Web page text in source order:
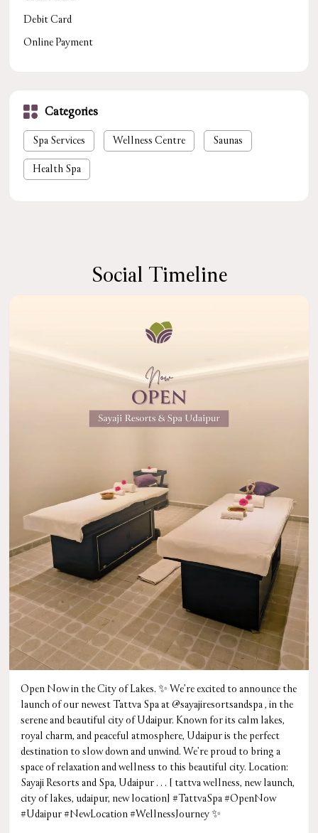
Debit Card
Online Payment
Categories
Spa Services Wellness Centre Saunas
Health Spa
Social Timeline
Open Now in the City of Lakes. ✨ We’re excited to announce the
launch of our newest Tattva Spa at @sayajiresortsandspa , in the
serene and beautiful city of Udaipur. Known for its calm lakes,
royal charm, and peaceful atmosphere, Udaipur is the perfect
destination to slow down and unwind. We’re proud to bring a
space of relaxation and wellness to this beautiful city. Location:
Sayaji Resorts and Spa, Udaipur . . . [ tattva wellness, new launch,
city of lakes, udaipur, new location] #TattvaSpa #OpenNow
#Udaipur #NewLocation #WellnessJourney ✨